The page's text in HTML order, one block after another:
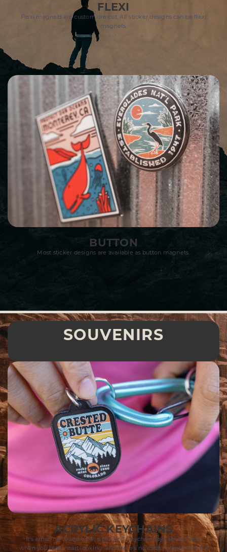
FLEXI
Flexi magnets are custom die cut. All sticker designs can be flexi
magnets.
BUTTON
Most sticker designs are available as button magnets.
SOUVENIRS
ACRYLIC KEYCHAINS​
It’s amazing to see what a person’s keychain says about them
when you really start looking, and there’s no easier way to make a